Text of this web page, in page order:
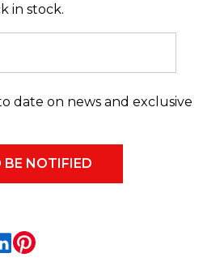
in stock.
date on news and exclusive